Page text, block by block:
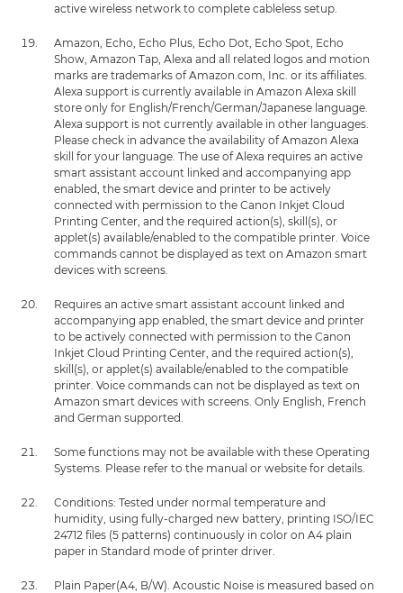
active wireless network to complete cableless setup.
Amazon, Echo, Echo Plus, Echo Dot, Echo Spot, Echo
Show, Amazon Tap, Alexa and all related logos and motion
marks are trademarks of Amazon.com, Inc. or its affiliates.
Alexa support is currently available in Amazon Alexa skill
store only for English/French/German/Japanese language.
Alexa support is not currently available in other languages.
Please check in advance the availability of Amazon Alexa
skill for your language. The use of Alexa requires an active
smart assistant account linked and accompanying app
enabled, the smart device and printer to be actively
connected with permission to the Canon Inkjet Cloud
Printing Center, and the required action(s), skill(s), or
applet(s) available/enabled to the compatible printer. Voice
commands cannot be displayed as text on Amazon smart
devices with screens.
Requires an active smart assistant account linked and
accompanying app enabled, the smart device and printer
to be actively connected with permission to the Canon
Inkjet Cloud Printing Center, and the required action(s),
skill(s), or applet(s) available/enabled to the compatible
printer. Voice commands can not be displayed as text on
Amazon smart devices with screens. Only English, French
and German supported.
Some functions may not be available with these Operating
Systems. Please refer to the manual or website for details.
Conditions: Tested under normal temperature and
humidity, using fully-charged new battery, printing ISO/IEC
24712 files (5 patterns) continuously in color on A4 plain
paper in Standard mode of printer driver.
Plain Paper(A4, B/W). Acoustic Noise is measured based on